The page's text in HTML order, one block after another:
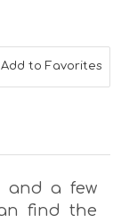
Add to Favorites
and a few
find the